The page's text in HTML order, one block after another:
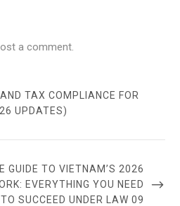
a comment.
TAX COMPLIANCE FOR
UPDATES)
GUIDE TO VIETNAM’S 2026
EVERYTHING YOU NEED
TO SUCCEED UNDER LAW 09